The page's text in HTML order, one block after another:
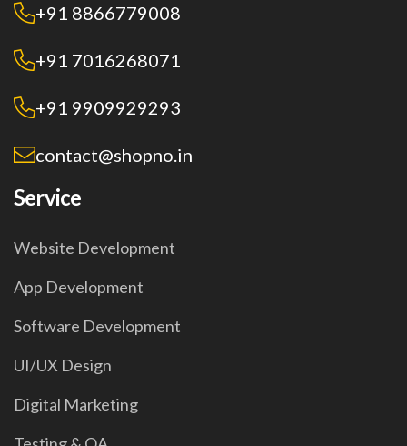
+91 8866779008
+91 7016268071
+91 9909929293
contact@shopno.in
Service
Website Development
App Development
Software Development
UI/UX Design
Digital Marketing